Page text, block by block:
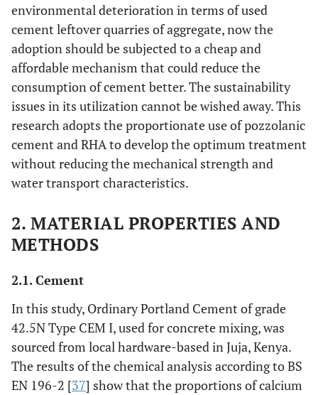
environmental deterioration in terms of used
cement leftover quarries of aggregate, now the
adoption should be subjected to a cheap and
affordable mechanism that could reduce the
consumption of cement better. The sustainability
issues in its utilization cannot be wished away. This
research adopts the proportionate use of pozzolanic
cement and RHA to develop the optimum treatment
without reducing the mechanical strength and
water transport characteristics.
2. MATERIAL PROPERTIES AND
METHODS
2.1. Cement
In this study, Ordinary Portland Cement of grade
42.5N Type CEM I, used for concrete mixing, was
sourced from local hardware-based in Juja, Kenya.
The results of the chemical analysis according to BS
EN 196-2 [37] show that the proportions of calcium